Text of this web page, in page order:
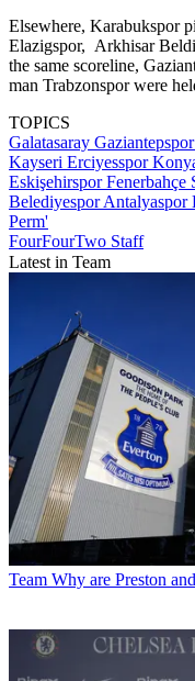
Elsewhere, Karabukspor
Elazigspor, Arkhisar
the same scoreline,
man Trabzonspor were
TOPICS
Galatasaray Gaziantepspor
Kayseri Erciyesspor
EskişehirsporFenerbahçe
BelediyesporAntalyaspor
Perm'
FourFourTwo Staff
Latest in Team
Team Why are Preston